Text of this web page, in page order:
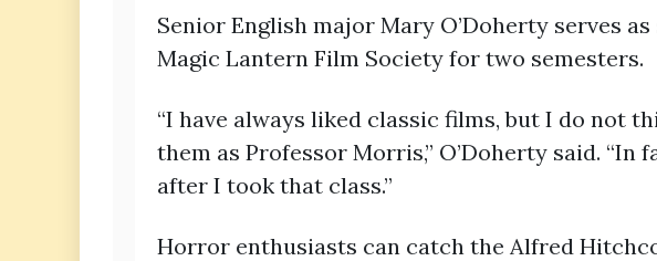
Senior English major Mary O’Doherty serves
Magic Lantern Film Society for two semesters.
“I have always liked classic films, but I do not
them as Professor Morris,” O’Doherty said.
after I took that class.”
Horror enthusiasts can catch the Alfred